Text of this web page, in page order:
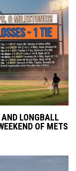
LONGBALL
OF METS